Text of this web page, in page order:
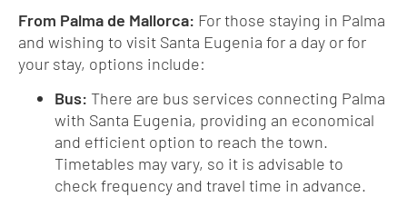
From Palma de Mallorca: For those staying in Palma
and wishing to visit Santa Eugenia for a day or for
your stay, options include:
Bus: There are bus services connecting Palma
with Santa Eugenia, providing an economical
and efficient option to reach the town.
Timetables may vary, so it is advisable to
check frequency and travel time in advance.